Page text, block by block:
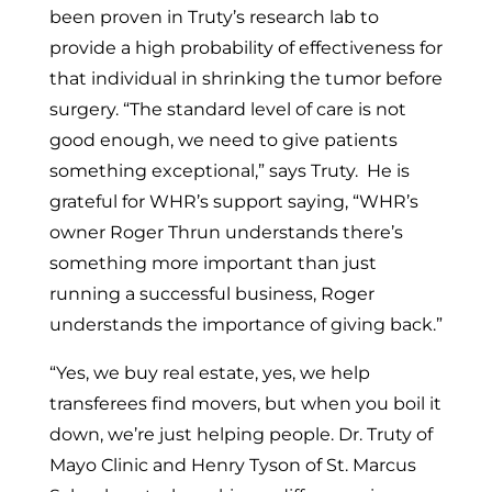
been proven in Truty’s research lab to
provide a high probability of effectiveness for
that individual in shrinking the tumor before
surgery. “The standard level of care is not
good enough, we need to give patients
something exceptional,” says Truty. He is
grateful for WHR’s support saying, “WHR’s
owner Roger Thrun understands there’s
something more important than just
running a successful business, Roger
understands the importance of giving back.”
“Yes, we buy real estate, yes, we help
transferees find movers, but when you boil it
down, we’re just helping people. Dr. Truty of
Mayo Clinic and Henry Tyson of St. Marcus